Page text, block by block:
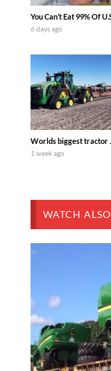
You Can’t Eat 99% Of
6 days ago
Worlds biggest tractor
1 week ago
WATCH